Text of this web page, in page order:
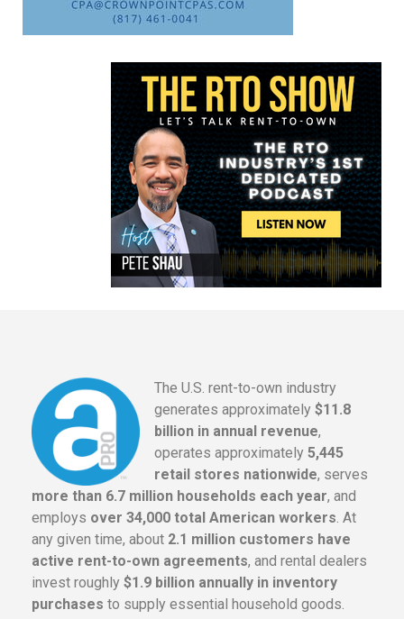
The U.S. rent-to-own industry
generates approximately $11.8
billion in annual revenue,
operates approximately 5,445
retail stores nationwide, serves
more than 6.7 million households each year, and
employs over 34,000 total American workers . At
any given time, about 2.1 million customers have
active rent-to-own agreements, and rental dealers
invest roughly $1.9 billion annually in inventory
purchases to supply essential household goods.